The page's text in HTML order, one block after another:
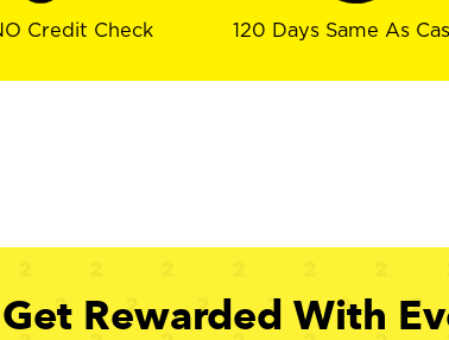
Credit Check 120 Days Same As
Rewarded With